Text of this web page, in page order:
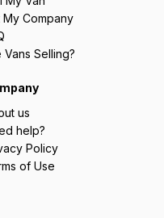
My Company
Vans Selling?
us
help?
Policy
of Use